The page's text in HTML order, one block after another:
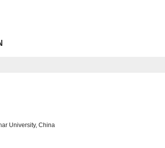
University, China